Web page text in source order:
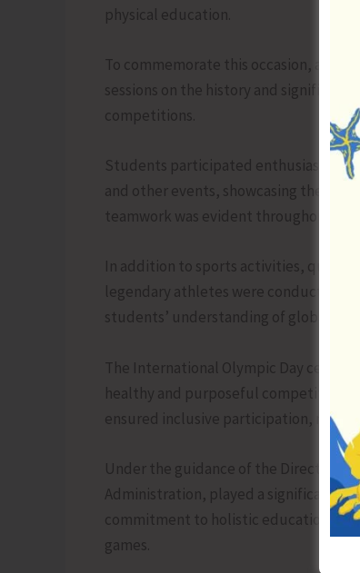
physical education.
To commemorate this occasion, a
sessions on the history and
competitions.
Students participated
and other events, showcasing their
teamwork was evident throughout.
In addition to sports activities, quiz
legendary athletes were conducted.
students’ understanding of global
The International Olympic Day
healthy and purposeful competition,
ensured inclusive participation,
Under the guidance of the Director
Administration, played a significant
commitment to holistic education and
games.